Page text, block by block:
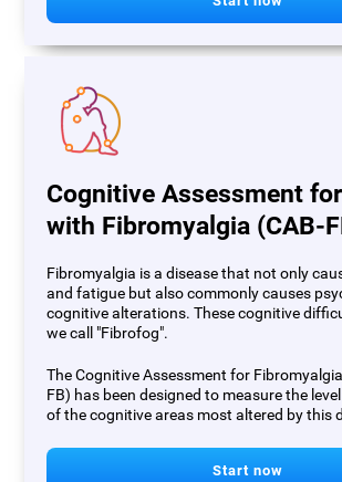
Cognitive Assessment
with Fibromyalgia (CAB-
Fibromyalgia is a disease that not only
and fatigue but also commonly causes
cognitive alterations. These cognitive
we call "Fibrofog".
The Cognitive Assessment for
FB) has been designed to measure the
of the cognitive areas most altered by this
Start now